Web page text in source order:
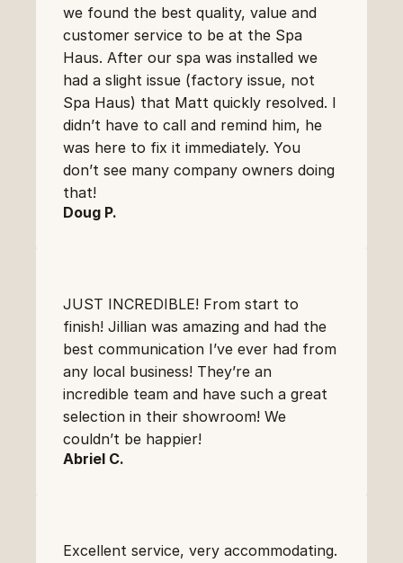
we found the best quality, value and
customer service to be at the Spa
Haus. After our spa was installed we
had a slight issue (factory issue, not
Spa Haus) that Matt quickly resolved. I
didn’t have to call and remind him, he
was here to fix it immediately. You
don’t see many company owners doing
that!
Doug P.
JUST INCREDIBLE! From start to
finish! Jillian was amazing and had the
best communication I’ve ever had from
any local business! They’re an
incredible team and have such a great
selection in their showroom! We
couldn’t be happier!
Abriel C.
Excellent service, very accommodating.